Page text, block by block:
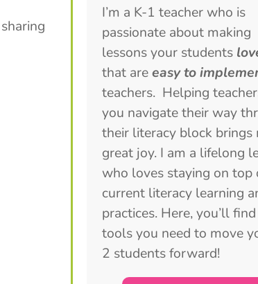
I’m a K-1 teacher who is
passionate about making
lessons your students
that areeasy to
teachers. Helping
you navigate their way
their literacy block brings
great joy. I am a lifelong
who loves staying on top
current literacy learning
practices. Here, you’ll
tools you need to move
2 students forward!